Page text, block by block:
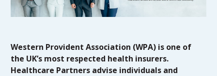
Western Provident Association (WPA) is one of
the UK’s most respected health insurers.
Healthcare Partners advise individuals and